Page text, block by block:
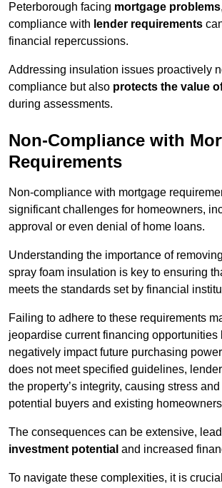
Peterborough facing mortgage problems
compliance with lender requirements
financial repercussions.
Addressing insulation issues proactively
compliance but also protects the value
during assessments.
Non-Compliance with
Requirements
Non-compliance with mortgage
significant challenges for homeowners,
approval or even denial of home loans.
Understanding the importance of
spray foam insulation is key to ensuring
meets the standards set by financial
Failing to adhere to these requirements
jeopardise current financing opportunities
negatively impact future purchasing
does not meet specified guidelines,
the property’s integrity, causing stress
potential buyers and existing
The consequences can be extensive,
investment potential and increased
To navigate these complexities, it is